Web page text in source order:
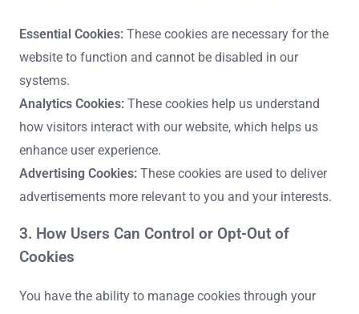
Essential Cookies: These cookies are necessary for the
website to function and cannot be disabled in our
systems.
Analytics Cookies: These cookies help us understand
how visitors interact with our website, which helps us
enhance user experience.
Advertising Cookies: These cookies are used to deliver
advertisements more relevant to you and your interests.
3. How Users Can Control or Opt-Out of
Cookies
You have the ability to manage cookies through your